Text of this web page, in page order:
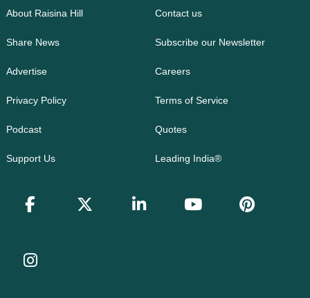
About Raisina Hill Contact us
Share News Subscribe our Newsletter
Advertise Careers
Privacy Policy Terms of Service
Podcast Quotes
Support Us Leading India®